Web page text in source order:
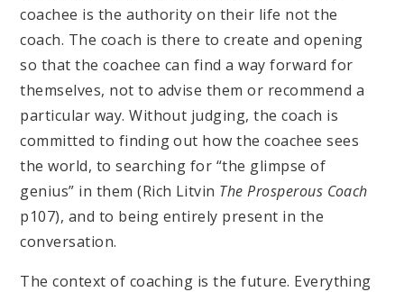
coachee is the authority on their life not the
coach. The coach is there to create and opening
so that the coachee can find a way forward for
themselves, not to advise them or recommend a
particular way. Without judging, the coach is
committed to finding out how the coachee sees
the world, to searching for “the glimpse of
genius” in them (Rich Litvin The Prosperous Coach
p107), and to being entirely present in the
conversation.
The context of coaching is the future. Everything